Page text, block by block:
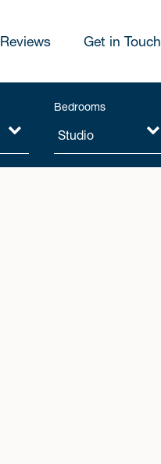
Reviews Get in Touch
Bedrooms